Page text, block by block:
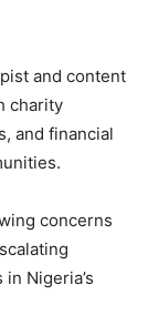
and content
charity
and financial
concerns
Nigeria’s